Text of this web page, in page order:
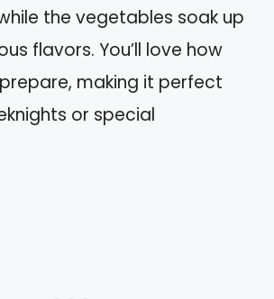
the vegetables soak up
flavors. You’ll love how
making it perfect
or special